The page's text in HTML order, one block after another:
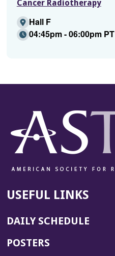
Cancer Radiotherapy
Hall F
04:45pm - 06:00pm PT
USEFUL LINKS
DAILY SCHEDULE
POSTERS